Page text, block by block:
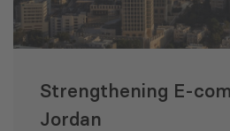
Strengthening E-
Jordan